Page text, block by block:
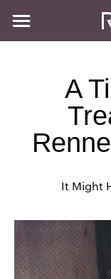
A
It Might